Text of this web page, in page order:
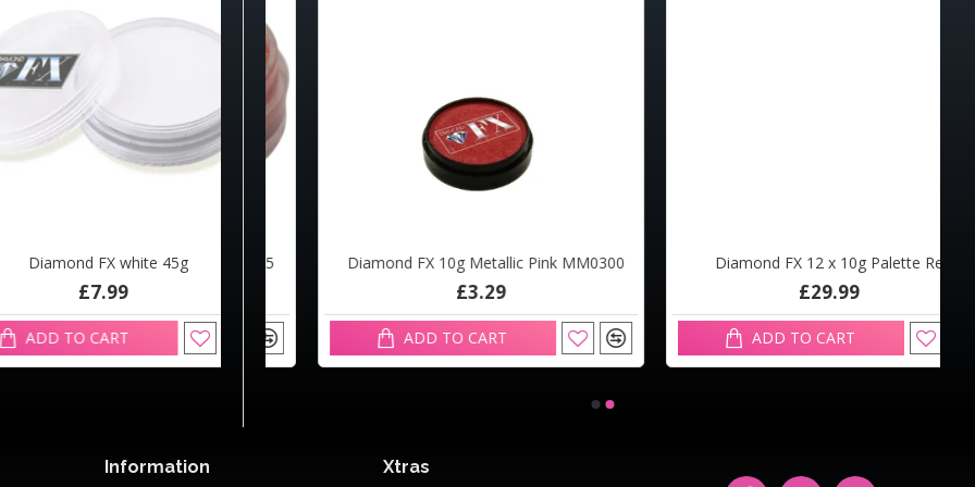
FX white 45g
£7.99
TO CART
FX 10g Metallic Candy R1325
£3.29
ADD TO CART
Diamond FX 10g Metallic Pink MM0300
ADD TO CART
Diamond FX 12 x 10g Palette Reg
£29.99
ADD TO CART
Information Xtras